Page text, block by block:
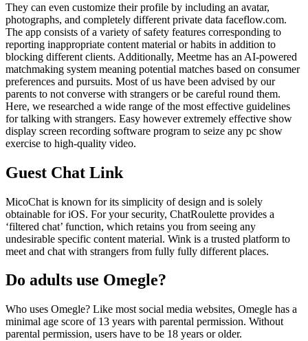
They can even customize their profile by including an avatar,
photographs, and completely different private data faceflow.com.
The app consists of a variety of safety features corresponding to
reporting inappropriate content material or habits in addition to
blocking different clients. Additionally, Meetme has an AI-powered
matchmaking system meaning potential matches based on consumer
preferences and pursuits. Most of us have been advised by our
parents to not converse with strangers or be careful round them.
Here, we researched a wide range of the most effective guidelines
for talking with strangers. Easy however extremely effective show
display screen recording software program to seize any pc show
exercise to high-quality video.
Guest Chat Link
MicoChat is known for its simplicity of design and is solely
obtainable for iOS. For your security, ChatRoulette provides a
‘filtered chat’ function, which retains you from seeing any
undesirable specific content material. Wink is a trusted platform to
meet and chat with strangers from fully fully different places.
Do adults use Omegle?
Who uses Omegle? Like most social media websites, Omegle has a
minimal age score of 13 years with parental permission. Without
parental permission, users have to be 18 years or older.